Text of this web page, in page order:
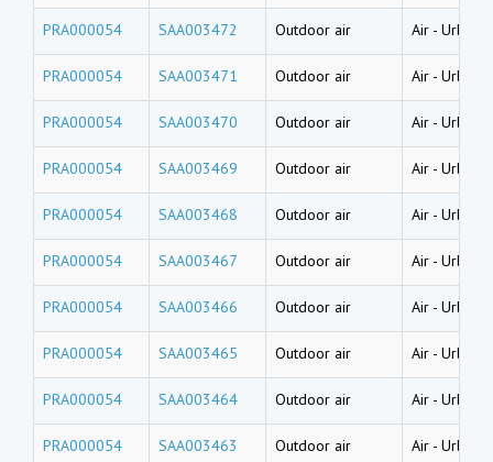
PRA000054 SAA003472 Outdoor air Air - Urban
PRA000054 SAA003471 Outdoor air Air - Urban
PRA000054 SAA003470 Outdoor air Air - Urban
PRA000054 SAA003469 Outdoor air Air - Urban
PRA000054 SAA003468 Outdoor air Air - Urban
PRA000054 SAA003467 Outdoor air Air - Urban
PRA000054 SAA003466 Outdoor air Air - Urban
PRA000054 SAA003465 Outdoor air Air - Urban
PRA000054 SAA003464 Outdoor air Air - Urban
PRA000054 SAA003463 Outdoor air Air - Urban